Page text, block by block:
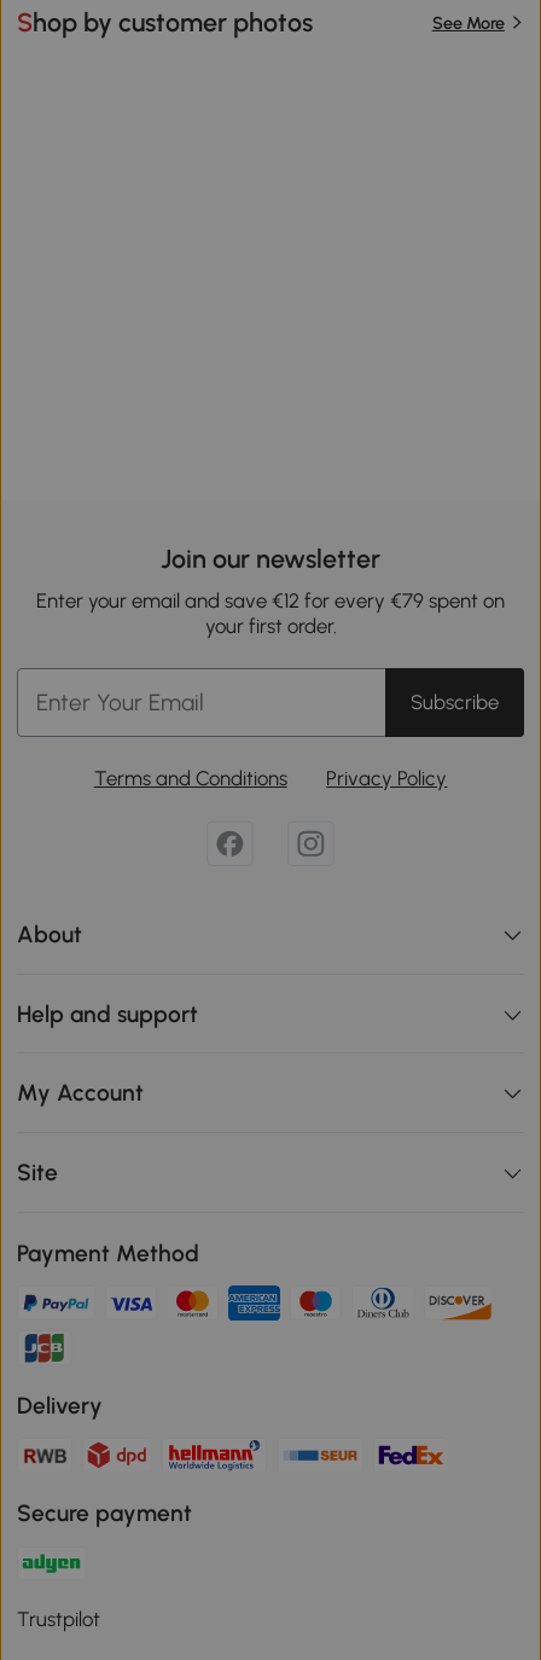
Shop by customer photos See More
Join our newsletter
Enter your email and save €12 for every €79 spent on
your first order.
Subscribe
Terms and Conditions Privacy Policy
About
Help and support
My Account
Site
Payment Method
Delivery
Secure payment
Trustpilot